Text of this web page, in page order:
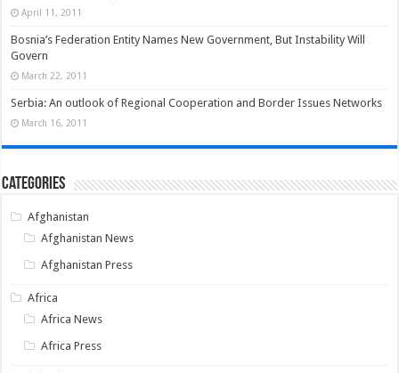
April 11, 2011
Bosnia’s Federation Entity Names New Government, But Instability Will
Govern
March 22, 2011
Serbia: An outlook of Regional Cooperation and Border Issues Networks
March 16, 2011
Categories
Afghanistan
Afghanistan News
Afghanistan Press
Africa
Africa News
Africa Press